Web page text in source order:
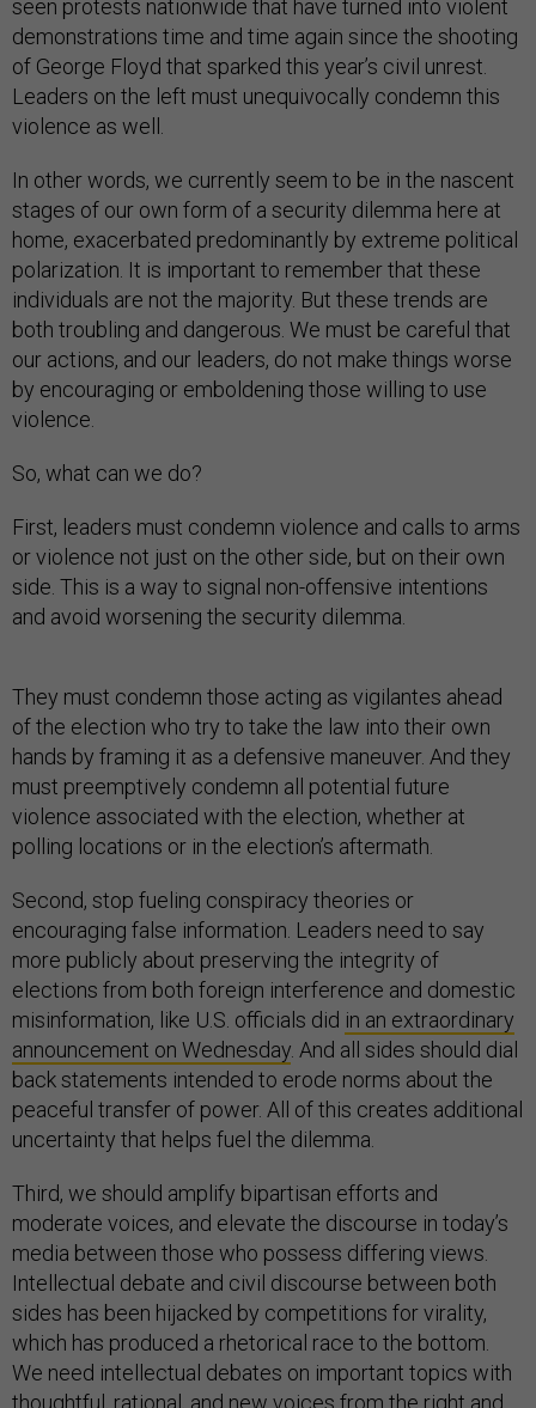
seen protests nationwide that have turned into violent
demonstrations time and time again since the shooting
of George Floyd that sparked this year’s civil unrest.
Leaders on the left must unequivocally condemn this
violence as well.
In other words, we currently seem to be in the nascent
stages of our own form of a security dilemma here at
home, exacerbated predominantly by extreme political
polarization. It is important to remember that these
individuals are not the majority. But these trends are
both troubling and dangerous. We must be careful that
our actions, and our leaders, do not make things worse
by encouraging or emboldening those willing to use
violence.
So, what can we do?
First, leaders must condemn violence and calls to arms
or violence not just on the other side, but on their own
side. This is a way to signal non-offensive intentions
and avoid worsening the security dilemma.
They must condemn those acting as vigilantes ahead
of the election who try to take the law into their own
hands by framing it as a defensive maneuver. And they
must preemptively condemn all potential future
violence associated with the election, whether at
polling locations or in the election’s aftermath.
Second, stop fueling conspiracy theories or
encouraging false information. Leaders need to say
more publicly about preserving the integrity of
elections from both foreign interference and domestic
misinformation, like U.S. officials did in an extraordinary
announcement on Wednesday . And all sides should dial
back statements intended to erode norms about the
peaceful transfer of power. All of this creates additional
uncertainty that helps fuel the dilemma.
Third, we should amplify bipartisan efforts and
moderate voices, and elevate the discourse in today’s
media between those who possess differing views.
Intellectual debate and civil discourse between both
sides has been hijacked by competitions for virality,
which has produced a rhetorical race to the bottom.
We need intellectual debates on important topics with
thoughtful, rational, and new voices from the right and